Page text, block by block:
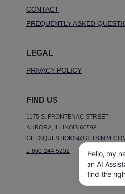
CONTACT
FREQUENTLY ASKED
LEGAL
PRIVACY POLICY
FIND US
1175 S. FRONTENAC STREET
AURORA, ILLINOIS 60598
1-800-244-5232
Hello, my
an AI
find the
you today?